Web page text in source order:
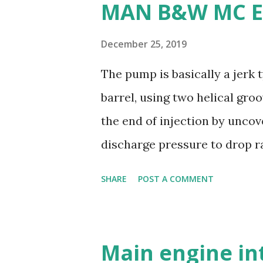
machine: Manganese
making it less desirable for
weldability: Manganese
and modifications difficult.
are commonly used for
durability - Excellent
MAN B&W MC
December 25, 2019
The pump is basically a jerk
barrel, using two helical
the end of injection by
discharge pressure to drop
SHARE POST A COMMENT
Main engine